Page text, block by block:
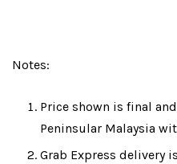
Notes:
Price shown is final
Peninsular Malaysia
Grab Express delivery